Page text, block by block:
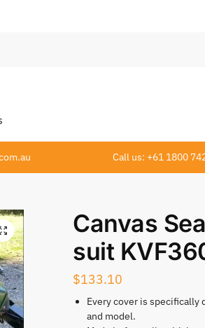
Call us: +61 1800
Canvas
suit
$133.10
Every cover is specifically
and model.